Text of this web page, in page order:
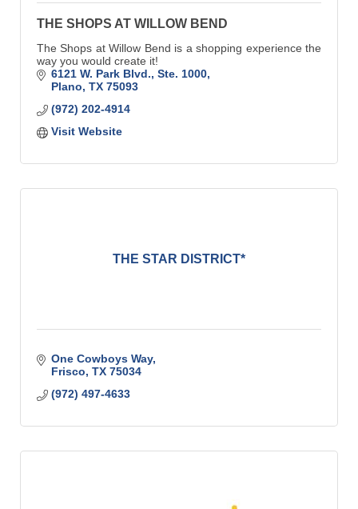
THE SHOPS AT WILLOW BEND
The Shops at Willow Bend is a shopping experience the
way you would create it!
6121 W. Park Blvd., Ste. 1000
Plano TX 75093
(972) 202-4914
Visit Website
THE STAR DISTRICT*
One Cowboys Way
Frisco TX 75034
(972) 497-4633